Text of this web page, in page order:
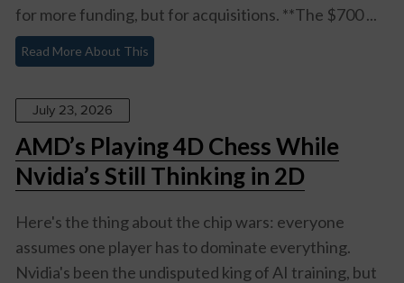
for more funding, but for acquisitions. **The $700 ...
Read More About This
July 23, 2026
AMD’s Playing 4D Chess While
Nvidia’s Still Thinking in 2D
Here's the thing about the chip wars: everyone
assumes one player has to dominate everything.
Nvidia's been the undisputed king of AI training, but